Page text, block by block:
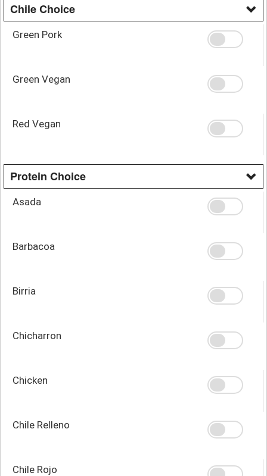
Chile Choice
Green Pork
Green Vegan
Red Vegan
Protein Choice
Asada
Barbacoa
Birria
Chicharron
Chicken
Chile Relleno
Chile Rojo